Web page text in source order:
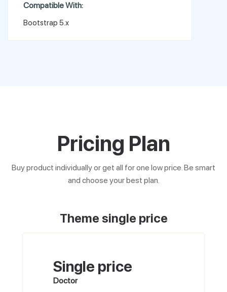
Compatible With:
Bootstrap 5.x
Pricing Plan
Buy product individually or get all for one low price. Be smart
and choose your best plan.
Theme single price
Single price
Doctor